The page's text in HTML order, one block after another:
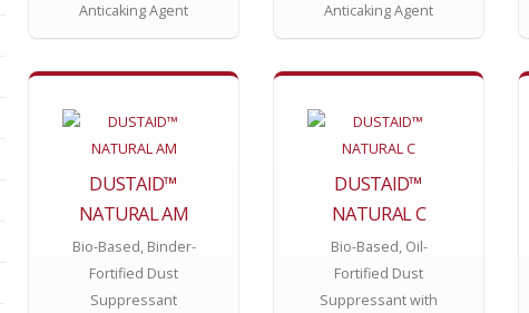
Anticaking Agent
Anticaking Agent
DUSTAID™
NATURAL AM
Bio-Based, Binder-
Fortified Dust
Suppressant
DUSTAID™
NATURAL C
Bio-Based, Oil-
Fortified Dust
Suppressant with